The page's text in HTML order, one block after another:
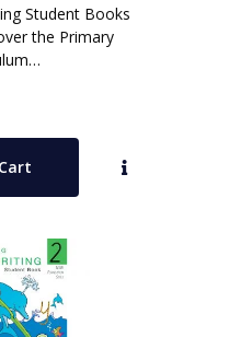
Student Books
the Primary